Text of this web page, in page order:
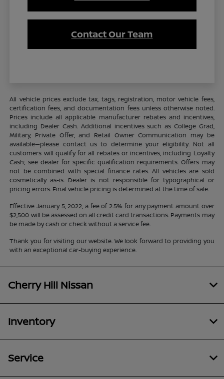
Contact Our Team
All vehicle prices exclude tax, tags, registration, motor vehicle fees,
certification fees, and documentation fees unless otherwise noted.
Prices include all applicable manufacturer rebates and incentives,
including Dealer Cash. Additional incentives such as College Grad,
Military, Private Offer, and Retail Owner Communication may be
available—please contact us to determine your eligibility. Not all
customers will qualify for all rebates or incentives, including Loyalty
Cash; see dealer for specific qualification requirements. Offers may
not be combined with special finance rates. All vehicles are sold
cosmetically as-is. Dealer is not responsible for typographical or
pricing errors. Final vehicle pricing is determined at the time of sale.
Effective January 5, 2022, a fee of 2.5% for any payment amount over
$2,500 will be assessed on all credit card transactions. Payments may
be made by cash or check without a service fee.
Thank you for visiting our website. We look forward to providing you
with an exceptional car-buying experience.
Cherry Hill Nissan
Inventory
Service